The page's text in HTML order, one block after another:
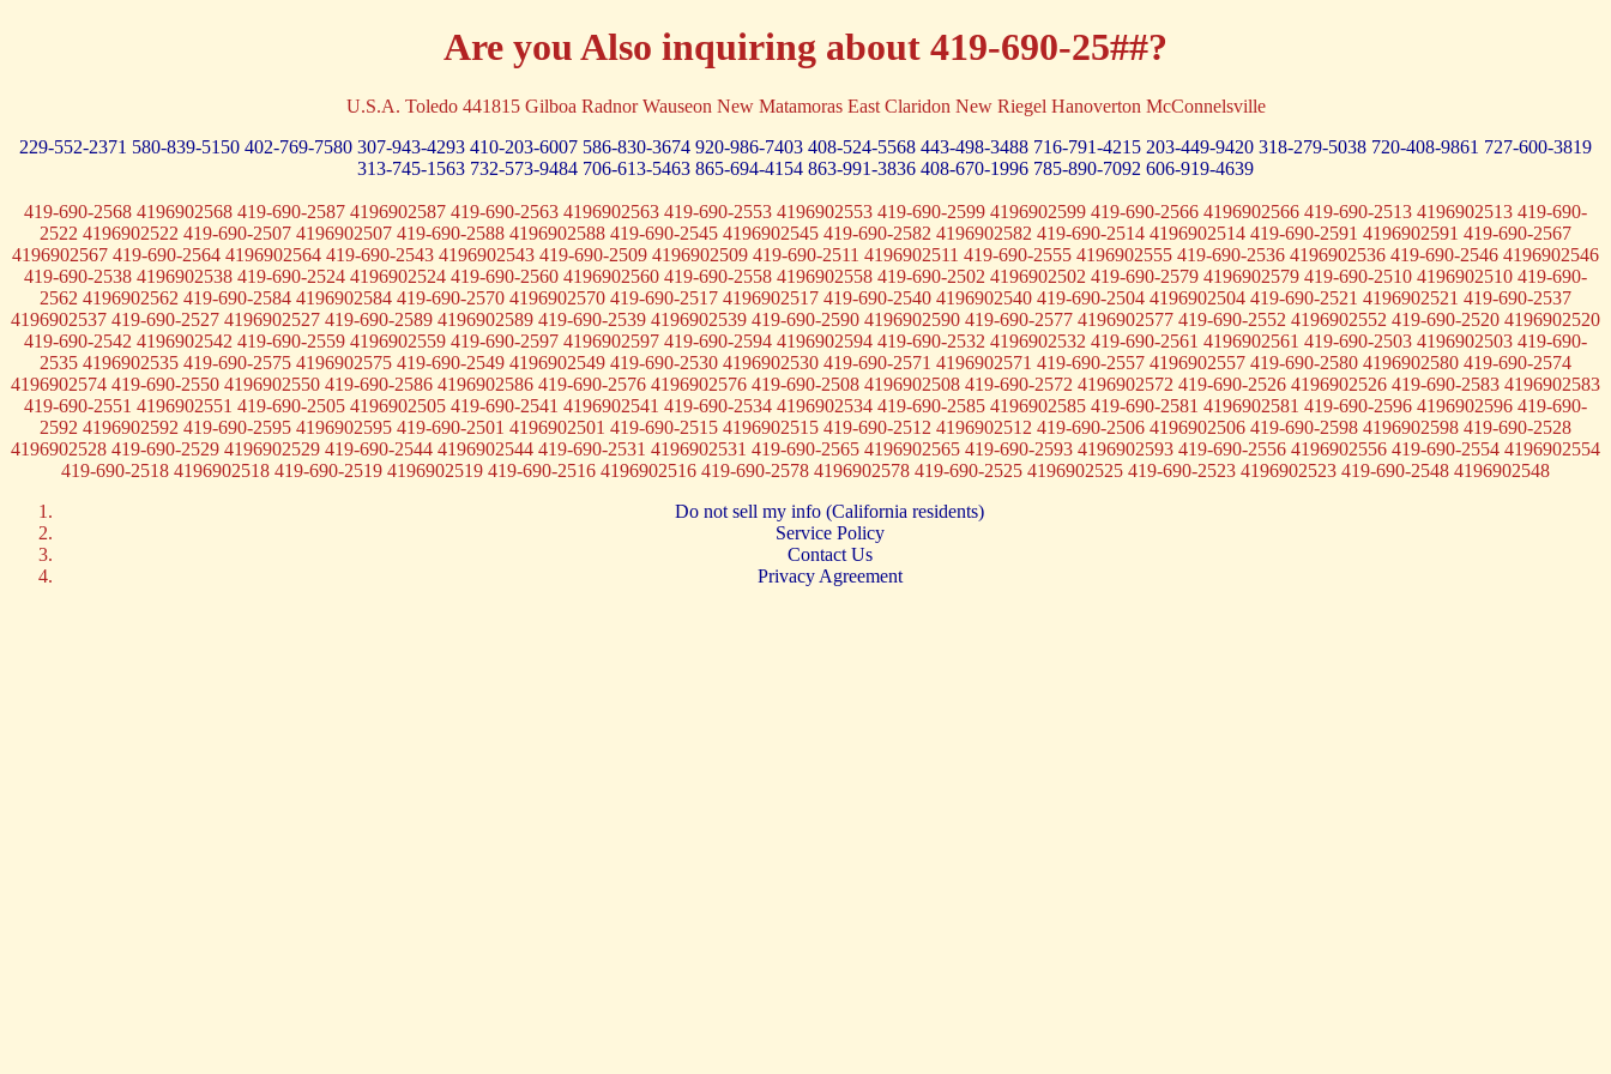
Are you Also inquiring about 419-690-25##?
U.S.A. Toledo 441815 Gilboa Radnor Wauseon New Matamoras East Claridon New Riegel Hanoverton McConnelsville
229-552-2371 580-839-5150 402-769-7580 307-943-4293 410-203-6007 586-830-3674 920-986-7403 408-524-5568 443-498-3488 716-791-4215 203-449-9420 318-279-5038 720-408-9861 727-600-3819
313-745-1563 732-573-9484 706-613-5463 865-694-4154 863-991-3836 408-670-1996 785-890-7092 606-919-4639
419-690-2568 4196902568 419-690-2587 4196902587 419-690-2563 4196902563 419-690-2553 4196902553 419-690-2599 4196902599 419-690-2566 4196902566 419-690-2513 4196902513 419-690-
2522 4196902522 419-690-2507 4196902507 419-690-2588 4196902588 419-690-2545 4196902545 419-690-2582 4196902582 419-690-2514 4196902514 419-690-2591 4196902591 419-690-2567
4196902567 419-690-2564 4196902564 419-690-2543 4196902543 419-690-2509 4196902509 419-690-2511 4196902511 419-690-2555 4196902555 419-690-2536 4196902536 419-690-2546 4196902546
419-690-2538 4196902538 419-690-2524 4196902524 419-690-2560 4196902560 419-690-2558 4196902558 419-690-2502 4196902502 419-690-2579 4196902579 419-690-2510 4196902510 419-690-
2562 4196902562 419-690-2584 4196902584 419-690-2570 4196902570 419-690-2517 4196902517 419-690-2540 4196902540 419-690-2504 4196902504 419-690-2521 4196902521 419-690-2537
4196902537 419-690-2527 4196902527 419-690-2589 4196902589 419-690-2539 4196902539 419-690-2590 4196902590 419-690-2577 4196902577 419-690-2552 4196902552 419-690-2520 4196902520
419-690-2542 4196902542 419-690-2559 4196902559 419-690-2597 4196902597 419-690-2594 4196902594 419-690-2532 4196902532 419-690-2561 4196902561 419-690-2503 4196902503 419-690-
2535 4196902535 419-690-2575 4196902575 419-690-2549 4196902549 419-690-2530 4196902530 419-690-2571 4196902571 419-690-2557 4196902557 419-690-2580 4196902580 419-690-2574
4196902574 419-690-2550 4196902550 419-690-2586 4196902586 419-690-2576 4196902576 419-690-2508 4196902508 419-690-2572 4196902572 419-690-2526 4196902526 419-690-2583 4196902583
419-690-2551 4196902551 419-690-2505 4196902505 419-690-2541 4196902541 419-690-2534 4196902534 419-690-2585 4196902585 419-690-2581 4196902581 419-690-2596 4196902596 419-690-
2592 4196902592 419-690-2595 4196902595 419-690-2501 4196902501 419-690-2515 4196902515 419-690-2512 4196902512 419-690-2506 4196902506 419-690-2598 4196902598 419-690-2528
4196902528 419-690-2529 4196902529 419-690-2544 4196902544 419-690-2531 4196902531 419-690-2565 4196902565 419-690-2593 4196902593 419-690-2556 4196902556 419-690-2554 4196902554
419-690-2518 4196902518 419-690-2519 4196902519 419-690-2516 4196902516 419-690-2578 4196902578 419-690-2525 4196902525 419-690-2523 4196902523 419-690-2548 4196902548
Do not sell my info (California residents)
Service Policy
Contact Us
Privacy Agreement